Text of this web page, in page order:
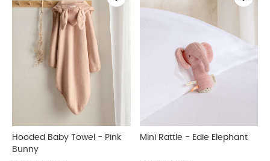
Hooded Baby Towel - Pink
Bunny
Mini Rattle - Edie Elephant